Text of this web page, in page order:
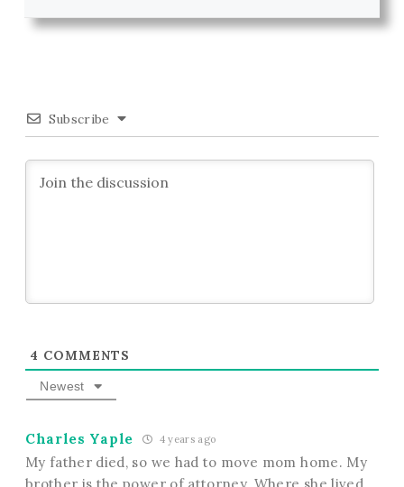
Subscribe
4 COMMENTS
Newest
Charles Yaple 4 years ago
My father died, so we had to move mom home. My